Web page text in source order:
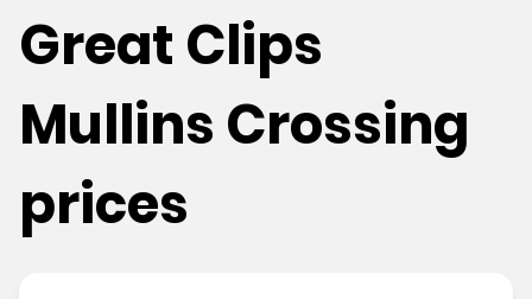
Great Clips
Mullins Crossing
prices